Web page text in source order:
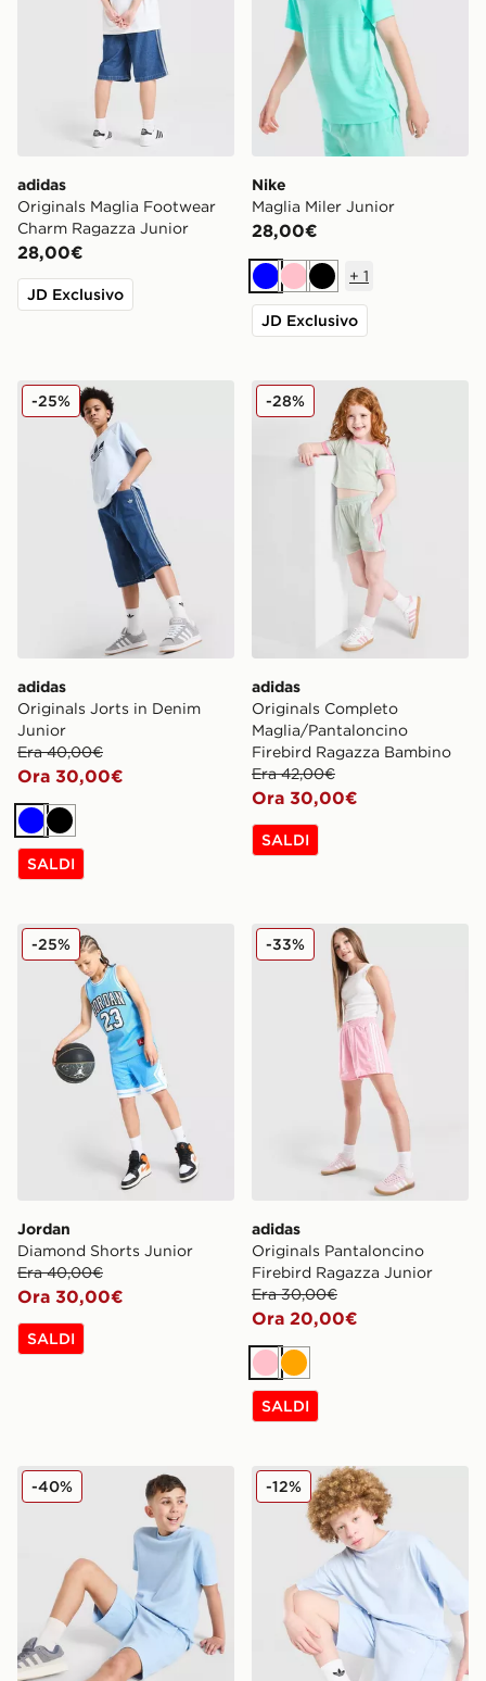
adidas
Originals Maglia Footwear
Charm Ragazza Junior
28,00€
JD Exclusivo
Nike
Maglia Miler Junior
28,00€
BluRosaNero
+ 1
JD Exclusivo
adidas Originals Jorts in Denim Junior
adidas
Originals Jorts in Denim
Junior
Era 40,00€
Ora 30,00€
-25%
BluNero
SALDI
adidas Originals
adidas
Originals Completo
Maglia/Pantaloncino
Firebird Ragazza Bambino
Era 42,00€
Ora 30,00€
-28%
SALDI
Jordan Diamond Shorts Junior
Jordan
Diamond Shorts Junior
Era 40,00€
Ora 30,00€
-25%
SALDI
adidas Originals
adidas
Originals Pantaloncino
Firebird Ragazza Junior
Era 30,00€
Ora 20,00€
-33%
RosaArancione
SALDI
adidas Originals Pantaloncino Waffle Junior
-40% adidas Originals
-12%